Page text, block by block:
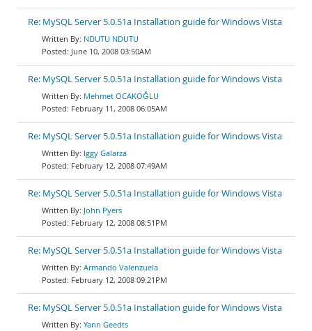
Re: MySQL Server 5.0.51a Installation guide for Windows Vista
NDUTU NDUTU
June 10, 2008 03:50AM
Re: MySQL Server 5.0.51a Installation guide for Windows Vista
Mehmet OCAKOĞLU
February 11, 2008 06:05AM
Re: MySQL Server 5.0.51a Installation guide for Windows Vista
Iggy Galarza
February 12, 2008 07:49AM
Re: MySQL Server 5.0.51a Installation guide for Windows Vista
John Pyers
February 12, 2008 08:51PM
Re: MySQL Server 5.0.51a Installation guide for Windows Vista
Armando Valenzuela
February 12, 2008 09:21PM
Re: MySQL Server 5.0.51a Installation guide for Windows Vista
Yann Geedts